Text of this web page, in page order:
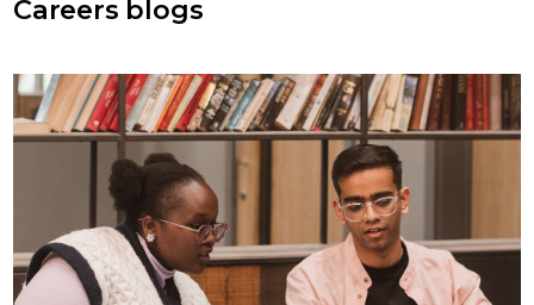
Careers blogs